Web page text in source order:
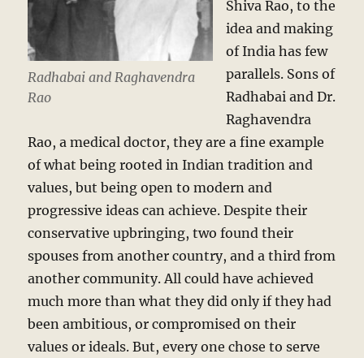
Radhabai and Raghavendra
Rao
Shiva Rao, to the
idea and making
of India has few
parallels. Sons of
Radhabai and Dr.
Raghavendra
Rao, a medical doctor, they are a fine example
of what being rooted in Indian tradition and
values, but being open to modern and
progressive ideas can achieve. Despite their
conservative upbringing, two found their
spouses from another country, and a third from
another community. All could have achieved
much more than what they did only if they had
been ambitious, or compromised on their
values or ideals. But, every one chose to serve